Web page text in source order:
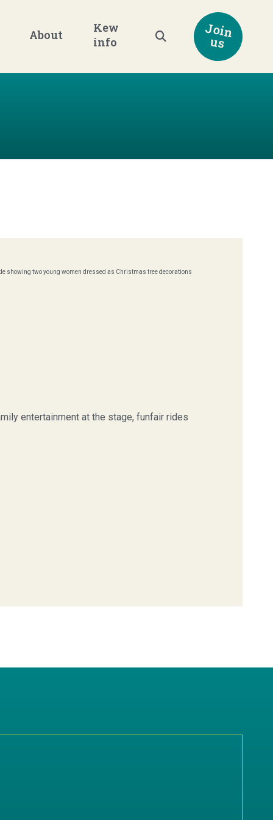
About
Kew
info
Join
us
entertainment at the stage, funfair rides